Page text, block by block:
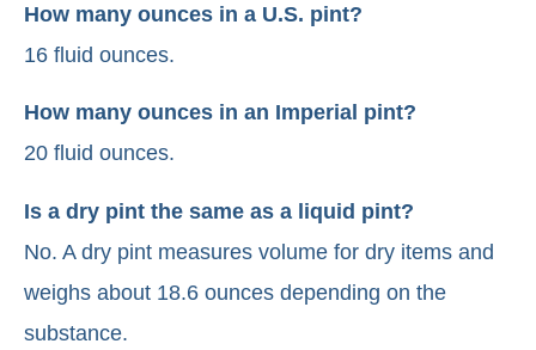
How many ounces in a U.S. pint?
16 fluid ounces.
How many ounces in an Imperial pint?
20 fluid ounces.
Is a dry pint the same as a liquid pint?
No. A dry pint measures volume for dry items and
weighs about 18.6 ounces depending on the
substance.